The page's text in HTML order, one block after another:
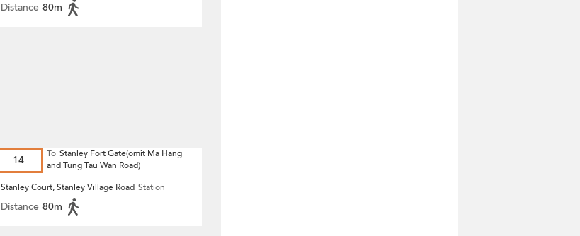
Distance 80m
14 To Stanley Fort Gate(omit Ma Hang
and Tung Tau Wan Road)
Stanley Court, Stanley Village Road Station
Distance 80m